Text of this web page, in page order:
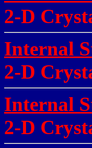
2-D
Internal
2-D
Internal
2-D